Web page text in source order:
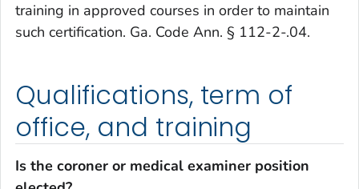
training in approved courses in order to maintain
such certification. Ga. Code Ann. § 112-2-.04.
Qualifications, term of
office, and training
Is the coroner or medical examiner position